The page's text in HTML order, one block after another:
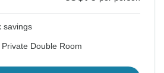
savings
Double Room